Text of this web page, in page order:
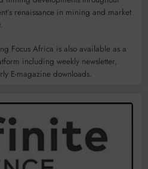
renaissance in mining and market
Focus Africa is also available as a
including weekly newsletter,
E-magazine downloads.